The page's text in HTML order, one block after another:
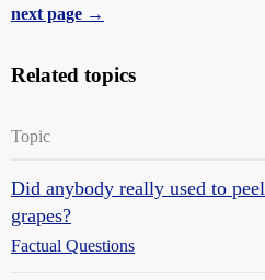
next page →
Related topics
Topic
Did anybody really used to peel
grapes?
Factual Questions